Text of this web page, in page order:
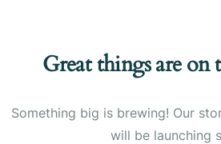
Great things are on
Something big is brewing! Our
will be launching